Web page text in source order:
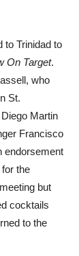
to Trinidad to
On Target.
who
St.
Martin
Francisco
endorsement
the
but
cocktails
to the